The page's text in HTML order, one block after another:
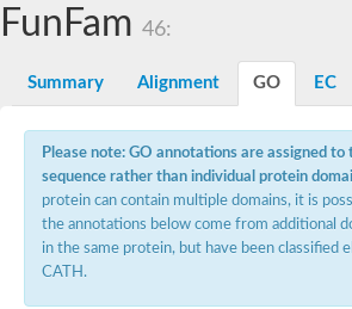
FunFam 46:
Summary Alignment GO EC
Please note: GO annotations are assigned
sequence rather than individual protein
protein can contain multiple domains, it is
the annotations below come from additional
in the same protein, but have been classified
CATH.